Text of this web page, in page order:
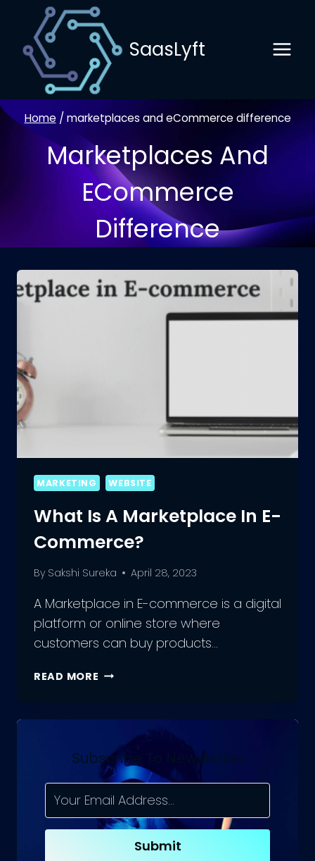
content
SaasLyft
Home / marketplaces and eCommerce difference
Marketplaces And
ECommerce
Difference
MARKETING WEBSITE
What Is A Marketplace In E-
Commerce?
By Sakshi Sureka April 28, 2023
A Marketplace in E-commerce is a digital
platform or online store where
customers can buy products…
READ MORE WHAT
MARKETPLACE
E-
COMMERCE?
Subscribe To Newsletter
Submit